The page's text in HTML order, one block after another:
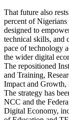
That future also
percent of
designed to
technical skills, and
pace of technology
the wider digital
The repositioned
and Training,
Impact and Growth,
The strategy has
NCC and the
Digital Economy,